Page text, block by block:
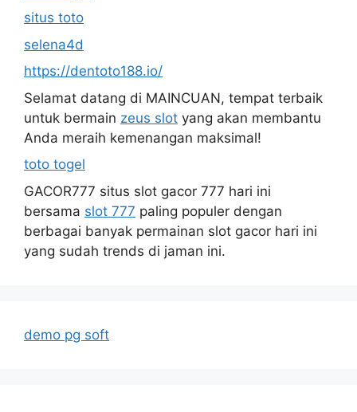
situs toto
selena4d
https://dentoto188.io/
Selamat datang di MAINCUAN, tempat terbaik
untuk bermain zeus slot yang akan membantu
Anda meraih kemenangan maksimal!
toto togel
GACOR777 situs slot gacor 777 hari ini
bersama slot 777 paling populer dengan
berbagai banyak permainan slot gacor hari ini
yang sudah trends di jaman ini.
demo pg soft